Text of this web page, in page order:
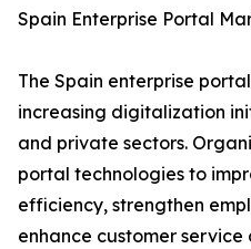
Spain Enterprise Portal
The Spain enterprise
increasing digitalization
and private sectors.
portal technologies to
efficiency, strengthen
enhance customer service